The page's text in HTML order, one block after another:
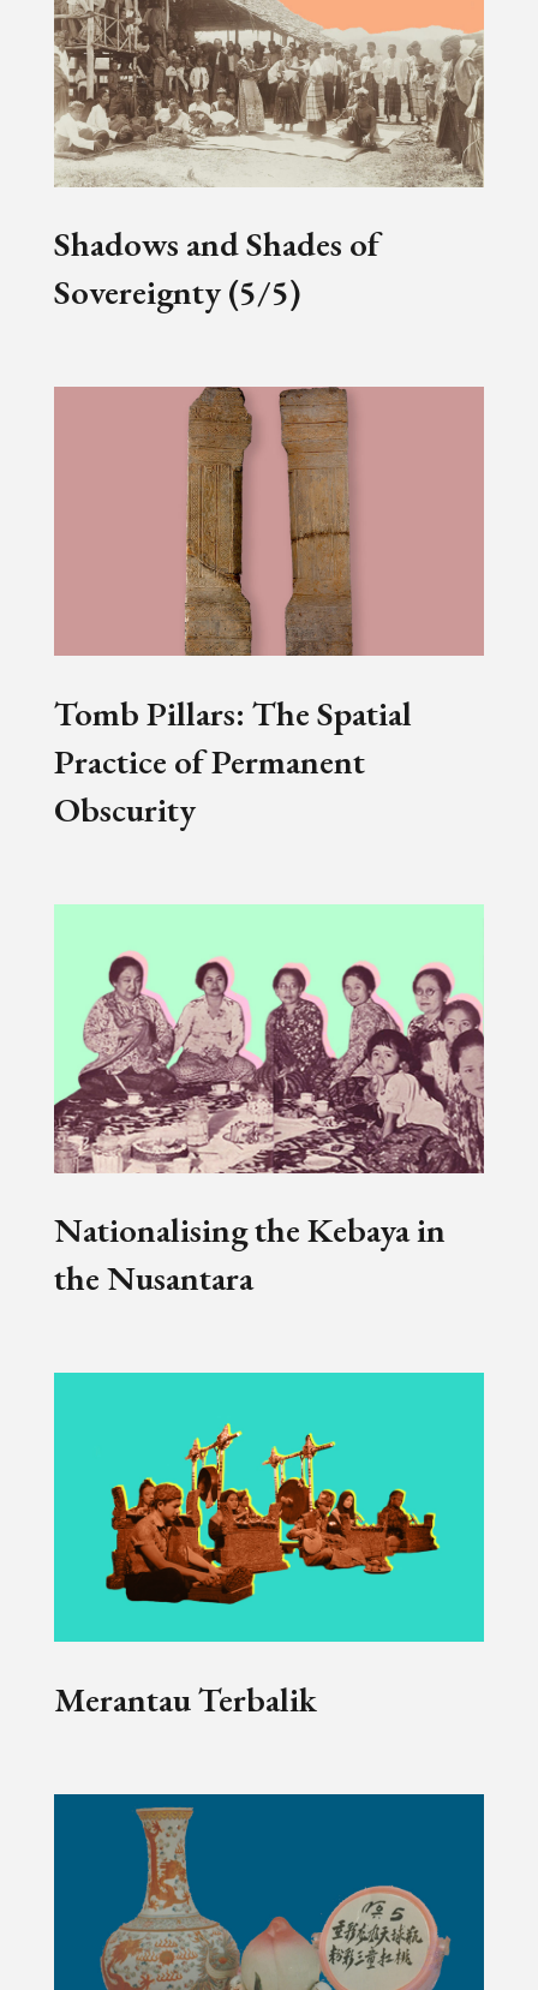
Shadows and Shades of
Sovereignty (5/5)
Tomb Pillars: The Spatial
Practice of Permanent
Obscurity
Nationalising the Kebaya in
the Nusantara
Merantau Terbalik